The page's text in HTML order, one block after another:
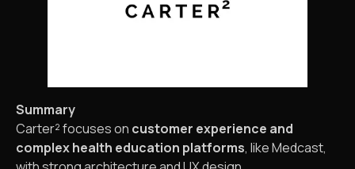
Summary
Carter² focuses on customer experience and
complex health education platforms, like Medcast,